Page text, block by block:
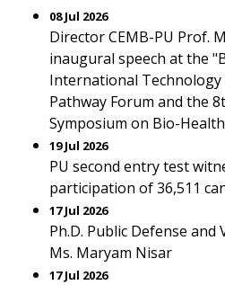
08 Jul 2026
Director CEMB-PU Prof.
inaugural speech at the
International
Pathway Forum and the
Symposium on Bio-
19 Jul 2026
PU second entry test
participation of 36,511
17 Jul 2026
Ph.D. Public Defense and
Ms. Maryam Nisar
17 Jul 2026